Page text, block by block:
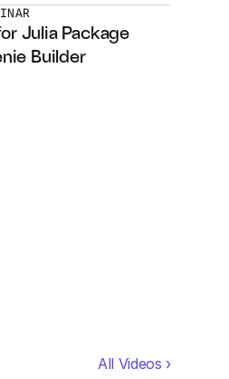
Julia Package
Builder
All Videos ›